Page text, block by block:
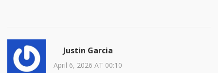
Justin Garcia
April 6, 2026 AT 00:10